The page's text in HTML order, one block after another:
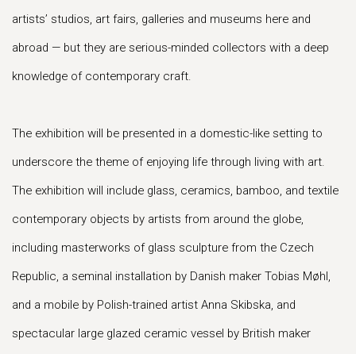
artists’ studios, art fairs, galleries and museums here and
abroad — but they are serious-minded collectors with a deep
knowledge of contemporary craft.
The exhibition will be presented in a domestic-like setting to
underscore the theme of enjoying life through living with art.
The exhibition will include glass, ceramics, bamboo, and textile
contemporary objects by artists from around the globe,
including masterworks of glass sculpture from the Czech
Republic, a seminal installation by Danish maker Tobias Møhl,
and a mobile by Polish-trained artist Anna Skibska, and
spectacular large glazed ceramic vessel by British maker